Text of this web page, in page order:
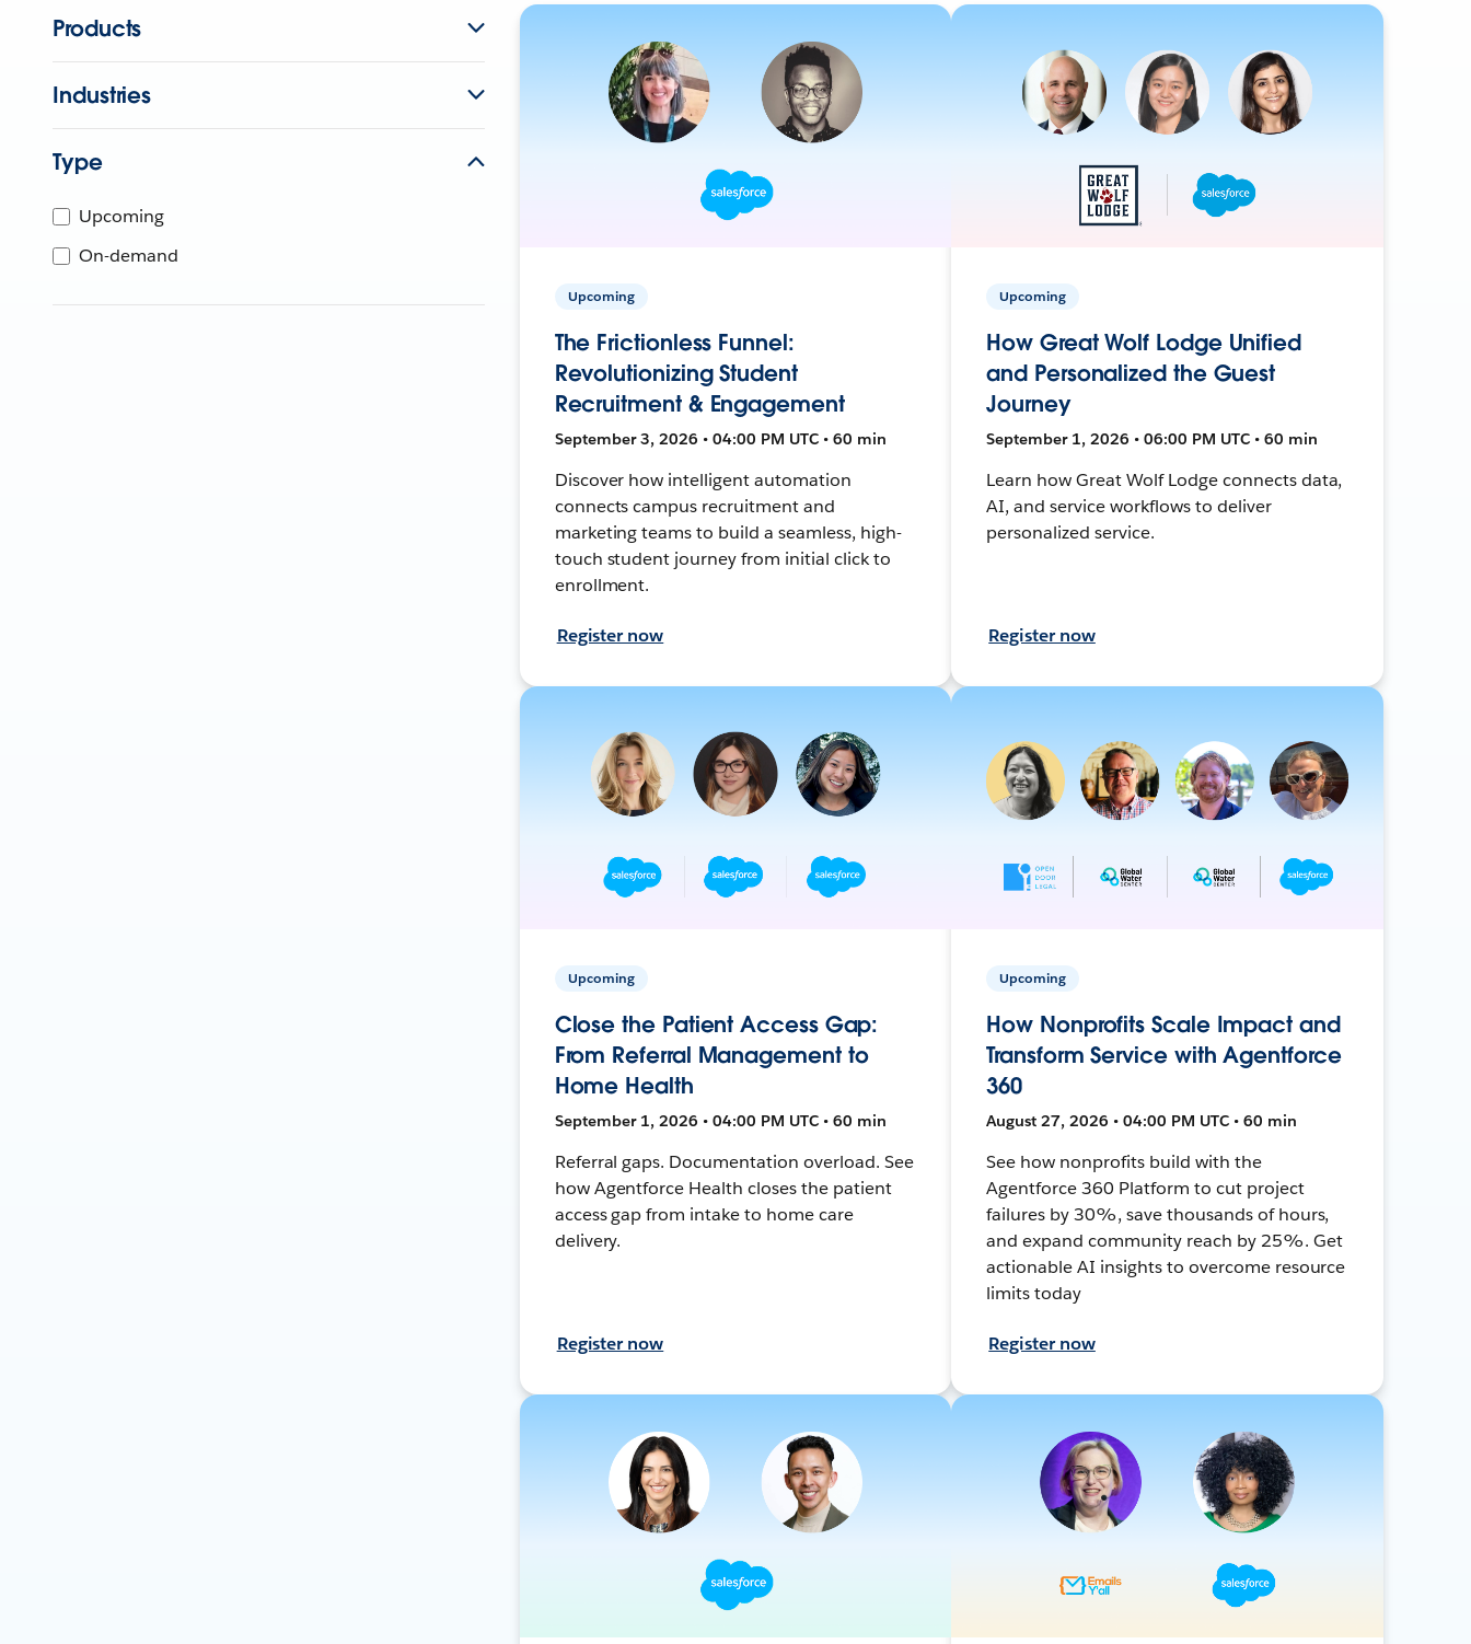
Products
Industries
Type
Upcoming
On-demand
Upcoming
The Frictionless Funnel:
Revolutionizing Student
Recruitment & Engagement
September 3, 2026 • 04:00 PM UTC • 60 min
Discover how intelligent automation
connects campus recruitment and
marketing teams to build a seamless, high-
touch student journey from initial click to
enrollment.
Register now
Upcoming
How Great Wolf Lodge Unified
and Personalized the Guest
Journey
September 1, 2026 • 06:00 PM UTC • 60 min
Learn how Great Wolf Lodge connects data,
AI, and service workflows to deliver
personalized service.
Register now
Upcoming
Close the Patient Access Gap:
From Referral Management to
Home Health
September 1, 2026 • 04:00 PM UTC • 60 min
Referral gaps. Documentation overload. See
how Agentforce Health closes the patient
access gap from intake to home care
delivery.
Register now
Upcoming
How Nonprofits Scale Impact and
Transform Service with Agentforce
360
August 27, 2026 • 04:00 PM UTC • 60 min
See how nonprofits build with the
Agentforce 360 Platform to cut project
failures by 30%, save thousands of hours,
and expand community reach by 25%. Get
actionable AI insights to overcome resource
limits today
Register now